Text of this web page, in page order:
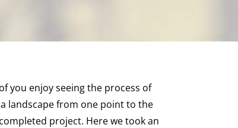
you enjoy seeing the process of
landscape from one point to the
project. Here we took an